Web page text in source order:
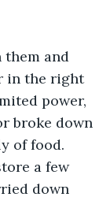
them and
in the right
power,
broke down
of food.
a few
down